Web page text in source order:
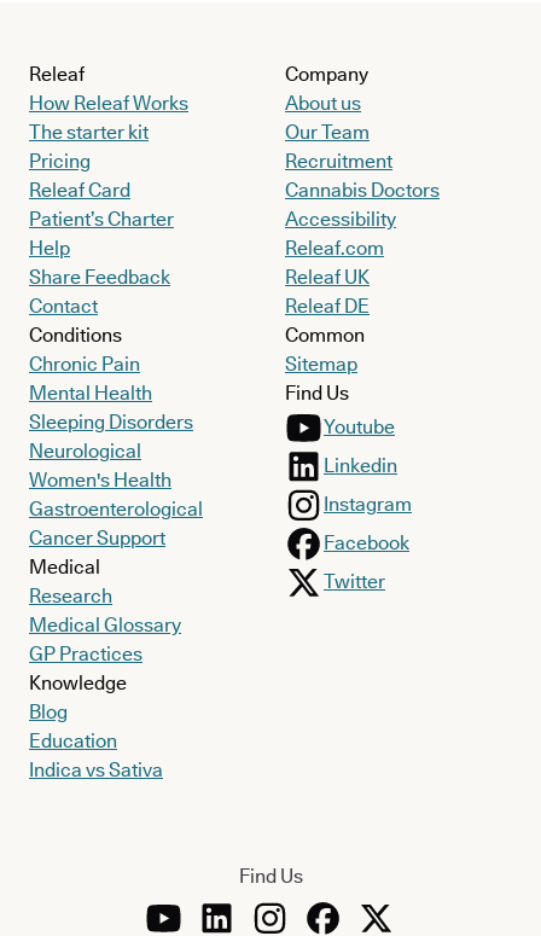
Releaf
How Releaf Works
The starter kit
Pricing
Releaf Card
Patient’s Charter
Help
Share Feedback
Contact
Conditions
Chronic Pain
Mental Health
Sleeping Disorders
Neurological
Women's Health
Gastroenterological
Cancer Support
Medical
Research
Medical Glossary
GP Practices
Knowledge
Blog
Education
Indica vs Sativa
Company
About us
Our Team
Recruitment
Cannabis Doctors
Accessibility
Releaf.com
Releaf UK
Releaf DE
Common
Sitemap
Find Us
Youtube
Linkedin
Instagram
Facebook
Twitter
Find Us